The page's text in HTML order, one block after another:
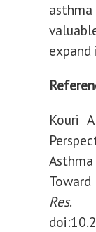
expand
Kouri
Res.